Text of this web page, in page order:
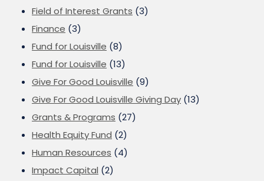
Field of Interest Grants (3)
Finance (3)
Fund for Louisville (8)
Fund for Louisville (13)
Give For Good Louisville (9)
Give For Good Louisville Giving Day (13)
Grants & Programs (27)
Health Equity Fund (2)
Human Resources (4)
Impact Capital (2)